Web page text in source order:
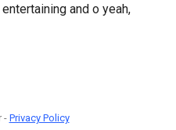
and o yeah,
-Privacy Policy